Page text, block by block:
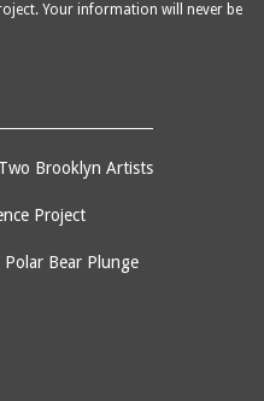
Your information will never be
Brooklyn Artists
Project
Bear Plunge